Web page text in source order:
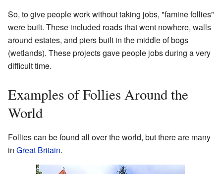
So, to give people work without taking jobs, "famine follies"
were built. These included roads that went nowhere, walls
around estates, and piers built in the middle of bogs
(wetlands). These projects gave people jobs during a very
difficult time.
Examples of Follies Around the
World
Follies can be found all over the world, but there are many
in Great Britain.